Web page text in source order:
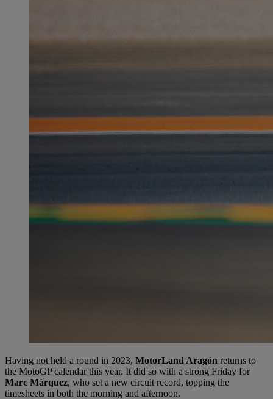
Having not held a round in 2023, MotorLand Aragón returns to
the MotoGP calendar this year. It did so with a strong Friday for
Marc Márquez, who set a new circuit record, topping the
timesheets in both the morning and afternoon.